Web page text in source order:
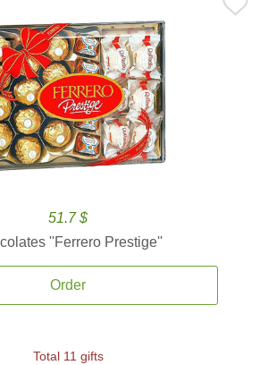
51.7 $
''Ferrero Prestige''
Order
Total 11 gifts